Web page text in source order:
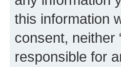
this information
consent, neither
responsible for